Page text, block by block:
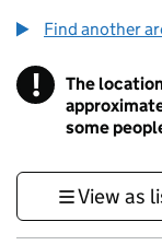
Find another
! Information
The
some
View as